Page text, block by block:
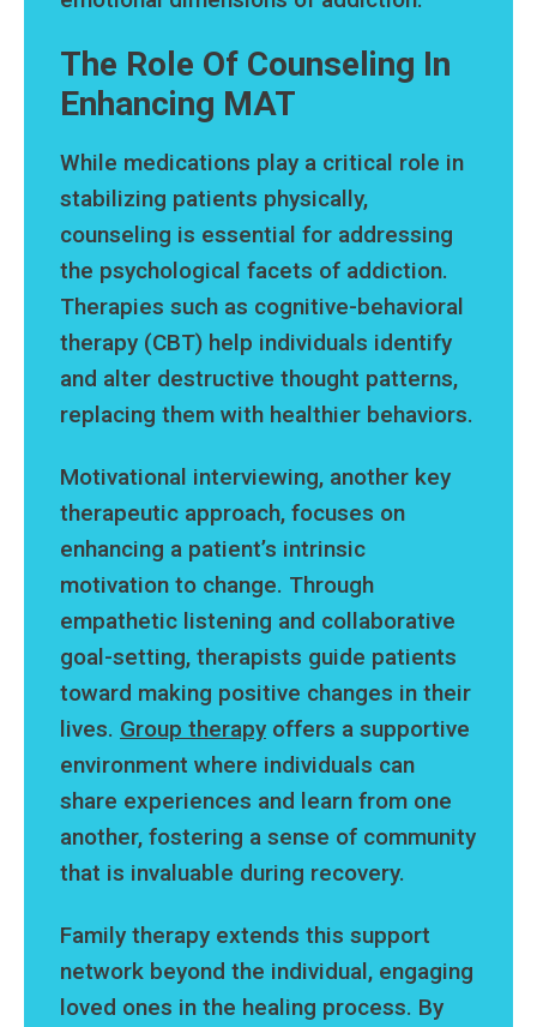
The Role Of Counseling In
Enhancing MAT
While medications play a critical role in
stabilizing patients physically,
counseling is essential for addressing
the psychological facets of addiction.
Therapies such as cognitive-behavioral
therapy (CBT) help individuals identify
and alter destructive thought patterns,
replacing them with healthier behaviors.
Motivational interviewing, another key
therapeutic approach, focuses on
enhancing a patient’s intrinsic
motivation to change. Through
empathetic listening and collaborative
goal-setting, therapists guide patients
toward making positive changes in their
lives. Group therapy offers a supportive
environment where individuals can
share experiences and learn from one
another, fostering a sense of community
that is invaluable during recovery.
Family therapy extends this support
network beyond the individual, engaging
loved ones in the healing process. By